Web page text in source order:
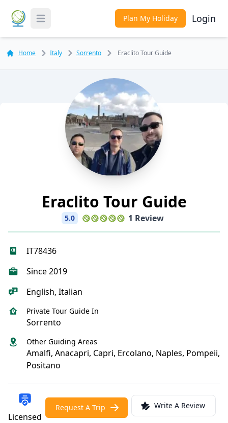
Toggle Menu Plan My Holiday Login
Home Italy Sorrento Eraclito Tour Guide
Eraclito Tour Guide
5.0 1 Review
IT78436
Since 2019
English, Italian
Private Tour Guide In
Sorrento
Other Guiding Areas
Amalfi, Anacapri, Capri, Ercolano, Naples, Pompeii,
Positano
Licensed
Request A Trip Write A Review